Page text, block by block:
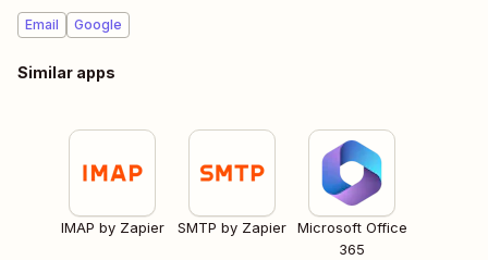
Email Google
Similar apps
IMAP by Zapier SMTP by Zapier
Microsoft Office
365